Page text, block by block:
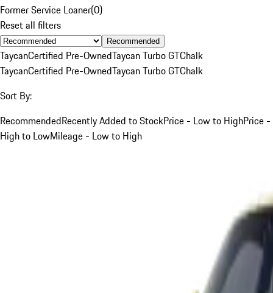
Former Service Loaner(0)
Reset all filters
Recommended
TaycanCertified Pre-OwnedTaycan Turbo GTChalk
TaycanCertified Pre-OwnedTaycan Turbo GTChalk
Sort By:
RecommendedRecently Added to StockPrice - Low to HighPrice -
High to LowMileage - Low to High